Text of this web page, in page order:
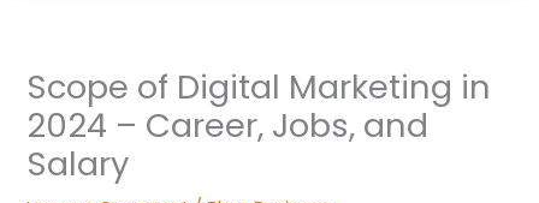
Scope of Digital Marketing in
2024 – Career, Jobs, and
Salary